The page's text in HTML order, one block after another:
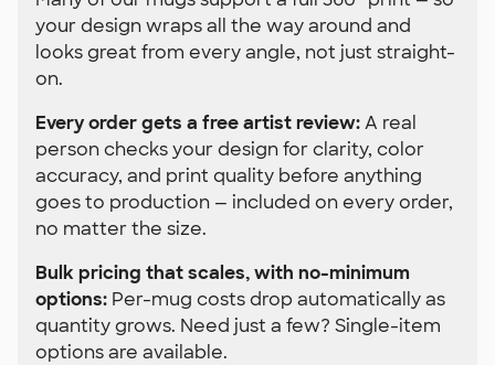
your design wraps all the way around and
looks great from every angle, not just straight-
on.
Every order gets a free artist review:A real
person checks your design for clarity, color
accuracy, and print quality before anything
goes to production — included on every order,
no matter the size.
Bulk pricing that scales, with no-minimum
options: Per-mug costs drop automatically as
quantity grows. Need just a few? Single-item
options are available.